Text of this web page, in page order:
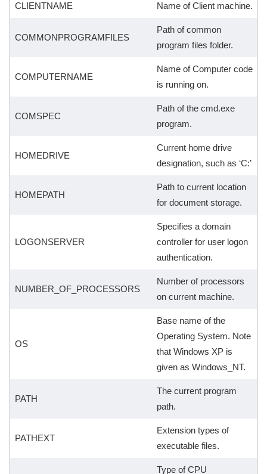
CLIENTNAME Name of Client machine.
COMMONPROGRAMFILES
Path of common
program files folder.
COMPUTERNAME
Name of Computer code
is running on.
COMSPEC
Path of the cmd.exe
program.
HOMEDRIVE
Current home drive
designation, such as ‘C:’
HOMEPATH
Path to current location
for document storage.
LOGONSERVER
Specifies a domain
controller for user logon
authentication.
NUMBER_OF_PROCESSORS
Number of processors
on current machine.
OS
Base name of the
Operating System. Note
that Windows XP is
given as Windows_NT.
PATH
The current program
path.
PATHEXT
Extension types of
executable files.
Type of CPU